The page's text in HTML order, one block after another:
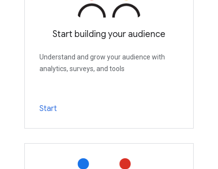
Start building your audience
Understand and grow your audience with
analytics, surveys, and tools
Start